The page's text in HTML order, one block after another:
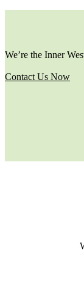
We’re the Inner
Contact Us Now